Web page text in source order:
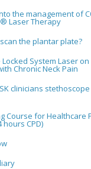
the management of
Laser Therapy
the plantar plate?
System Laser
Chronic Neck Pain
clinicians
Course for Healthcare
CPD)